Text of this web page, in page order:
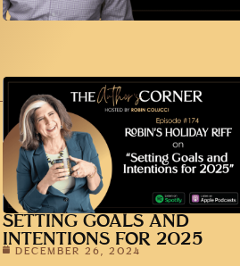
SETTING GOALS AND
INTENTIONS FOR 2025
DECEMBER 26, 2024